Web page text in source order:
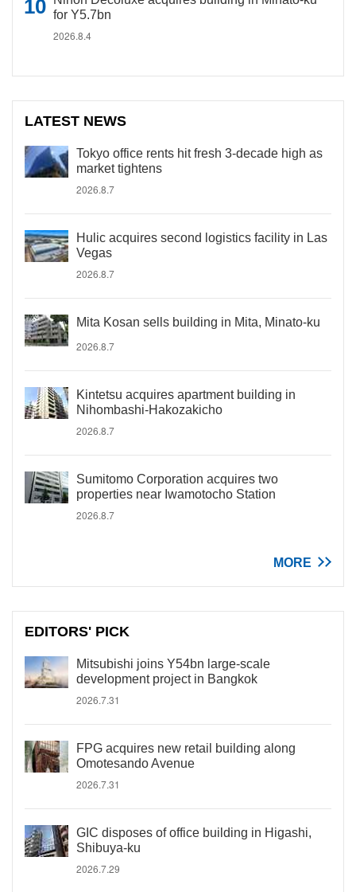
for Y5.7bn
2026.8.4
LATEST NEWS
Tokyo office rents hit fresh 3-decade high as
market tightens
2026.8.7
Hulic acquires second logistics facility in Las
Vegas
2026.8.7
Mita Kosan sells building in Mita, Minato-ku
2026.8.7
Kintetsu acquires apartment building in
Nihombashi-Hakozakicho
2026.8.7
Sumitomo Corporation acquires two
properties near Iwamotocho Station
2026.8.7
MORE
EDITORS' PICK
Mitsubishi joins Y54bn large-scale
development project in Bangkok
2026.7.31
FPG acquires new retail building along
Omotesando Avenue
2026.7.31
GIC disposes of office building in Higashi,
Shibuya-ku
2026.7.29